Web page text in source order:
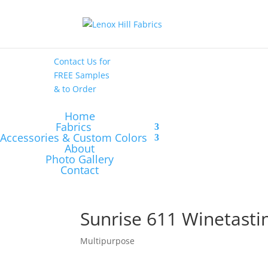
Contact Us for
FREE Samples
& to Order
Home
Fabrics
Accessories & Custom Colors
About
Photo Gallery
Contact
Sunrise 611
Multipurpose